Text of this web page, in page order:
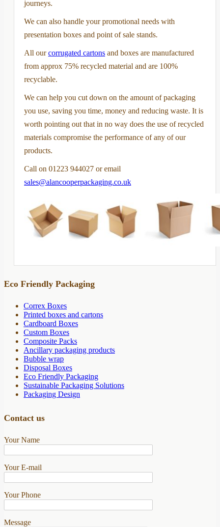
journeys.
We can also handle your promotional needs with
presentation boxes and point of sale stands.
All ourcorrugated cartons and boxes are manufactured
from approx 75% recycled material and are 100%
recyclable.
We can help you cut down on the amount of packaging
you use, saving you time, money and reducing waste. It is
worth pointing out that in no way does the use of recycled
materials compromise the performance of any of our
products.
Call on 01223 944027 or email
sales@alancooperpackaging.co.uk
Eco Friendly Packaging
Correx Boxes
Printed boxes and cartons
Cardboard Boxes
Custom Boxes
Composite Packs
Ancillary packaging products
Bubble wrap
Disposal Boxes
Eco Friendly Packaging
Sustainable Packaging Solutions
Packaging Design
Contact us
Your Name
Your E-mail
Your Phone
Message